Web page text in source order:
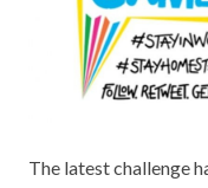
MEET OUR
GOVERNORS
THE SCHOOL
ENGLISH
EYFS
HISTORY
UNIFORM
REPORTING
PARENT PAY
KEY
DFE
KS1 & KS2
The latest challenge